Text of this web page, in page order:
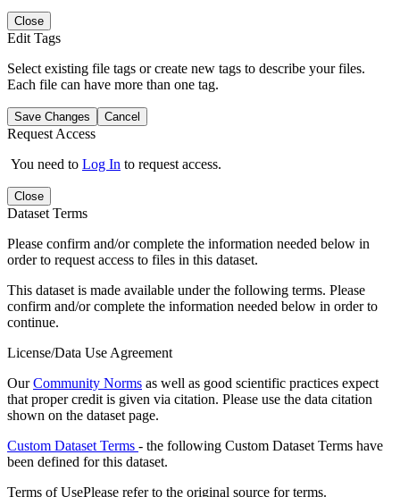
Close
Edit Tags
Select existing file tags or create new tags to describe your files.
Each file can have more than one tag.
Save Changes Cancel
Request Access
You need to Log In to request access.
Close
Dataset Terms
Please confirm and/or complete the information needed below in
order to request access to files in this dataset.
This dataset is made available under the following terms. Please
confirm and/or complete the information needed below in order to
continue.
License/Data Use Agreement
OurCommunity Norms as well as good scientific practices expect
that proper credit is given via citation. Please use the data citation
shown on the dataset page.
Custom Dataset Terms - the following Custom Dataset Terms have
been defined for this dataset.
Terms of UsePlease refer to the original source for terms.